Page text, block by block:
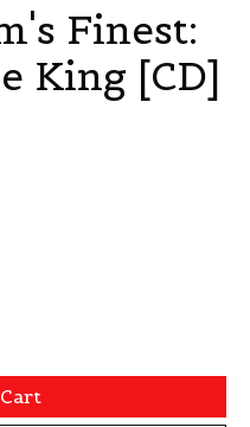
Finest:
King [CD]